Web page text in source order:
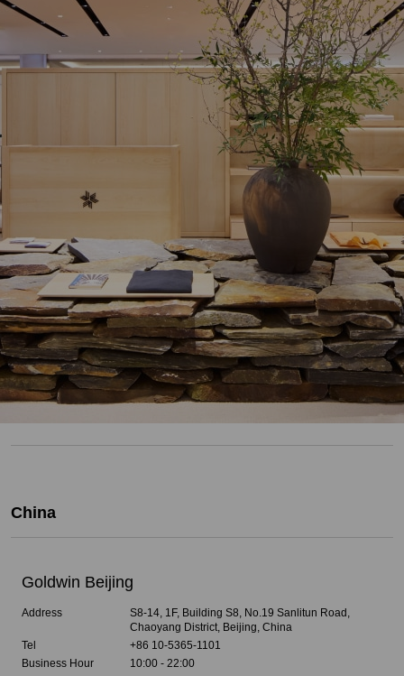
China
Goldwin Beijing
Address
S8-14, 1F, Building S8, No.19 Sanlitun Road,
Chaoyang District, Beijing, China
Tel
+86 10-5365-1101
Business Hour
10:00 - 22:00